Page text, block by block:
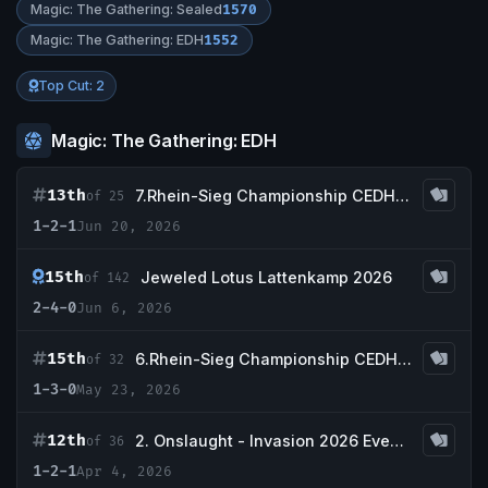
Magic: The Gathering: Sealed1570
Magic: The Gathering: EDH1552
Top Cut: 2
Magic: The Gathering: EDH
13thof 25
7.Rhein-Sieg Championship CEDH Tournament -Qualifier CEDH nationals Germany-
1-2-1Jun 20, 2026
15thof 142
Jeweled Lotus Lattenkamp 2026
2-4-0Jun 6, 2026
15thof 32
6.Rhein-Sieg Championship CEDH Tournament -Qualifier CEDH nationals Germany-
1-3-0May 23, 2026
12thof 36
2. Onslaught - Invasion 2026 Event Series
1-2-1Apr 4, 2026